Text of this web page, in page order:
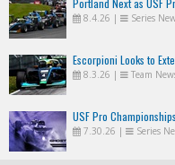
8.4.26 | Series
Escorpioni Looks to
8.3.26 | Team
USF Pro
7.30.26 | Series